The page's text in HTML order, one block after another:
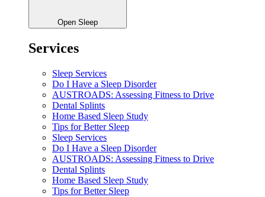
Open Sleep
Services
Sleep Services
Do I Have a Sleep Disorder
AUSTROADS: Assessing Fitness to Drive
Dental Splints
Home Based Sleep Study
Tips for Better Sleep
Sleep Services
Do I Have a Sleep Disorder
AUSTROADS: Assessing Fitness to Drive
Dental Splints
Home Based Sleep Study
Tips for Better Sleep